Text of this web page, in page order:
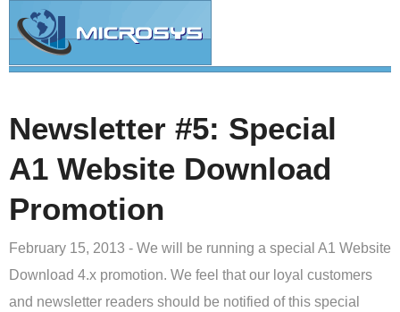
Newsletter #5: Special
A1 Website Download
Promotion
February 15, 2013 - We will be running a special A1 Website
Download 4.x promotion. We feel that our loyal customers
and newsletter readers should be notified of this special